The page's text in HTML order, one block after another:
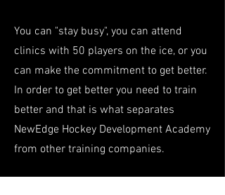
You can "stay busy", you can attend
clinics with 50 players on the ice, or you
can make the commitment to get better.
In order to get better you need to train
better and that is what separates
NewEdge Hockey Development Academy
from other training companies.